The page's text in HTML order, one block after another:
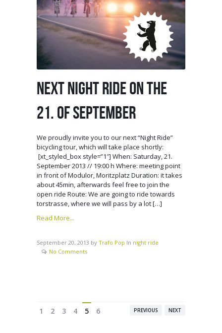
NEXT NIGHT RIDE ON THE
21. OF SEPTEMBER
We proudly invite you to our next “Night Ride”
bicycling tour, which will take place shortly:
[xt_styled_box style=”1″] When: Saturday, 21.
September 2013 // 19:00 h Where: meeting point
in front of Modulor, Moritzplatz Duration: it takes
about 45min, afterwards feel free to join the
open ride Route: We are going to ride towards
torstrasse, where we will pass by a lot […]
Read More...
September 20, 2013 by Trafo Pop In night ride
No Comments
1 2 3 4 5 6 PREVIOUS NEXT